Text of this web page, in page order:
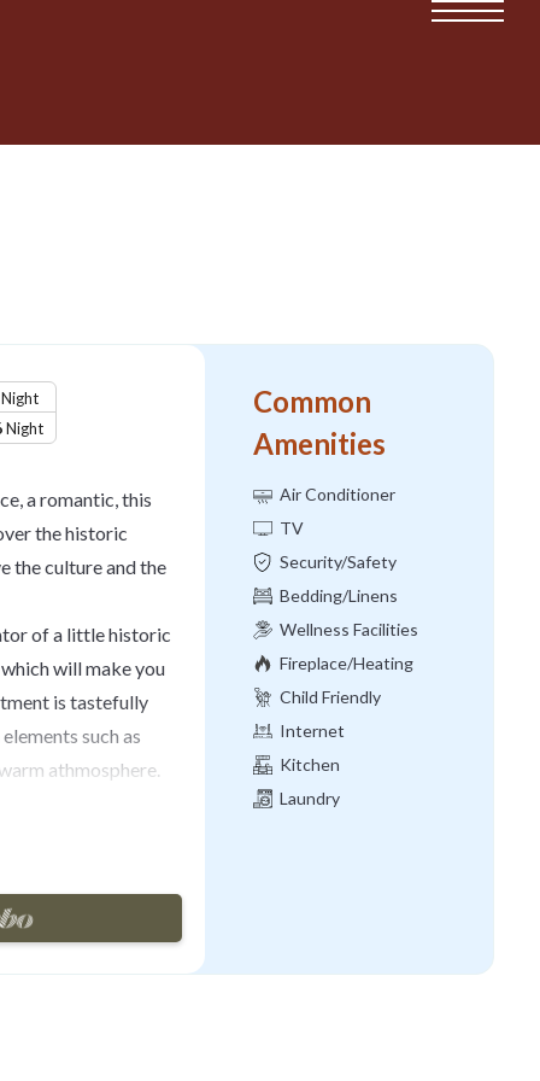
Night
Night
a romantic, this
the historic
the culture and the
of a little historic
will make you
is tastefully
such as
athmosphere.
apartment offers
TV and a
the historical
cabin and
Common
Amenities
Air Conditioner
TV
Security/Safety
Bedding/Linens
Wellness Facilities
Fireplace/Heating
Child Friendly
Internet
Kitchen
Laundry